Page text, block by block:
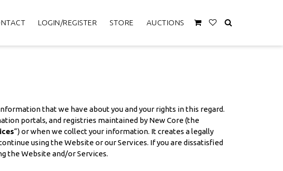
LOGIN/REGISTER STORE AUCTIONS
that we have about you and your rights in this regard.
portals, and registries maintained by New Core (the
“) or when we collect your information. It creates a legally
using the Website or our Services. If you are dissatisfied
the Website and/or Services.